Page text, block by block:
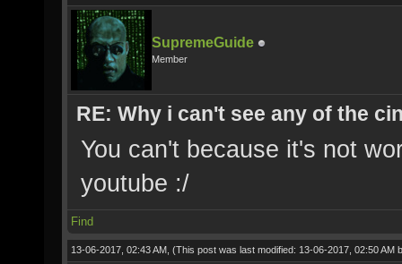
SupremeGuide
Member
RE: Why i can't see any of the
You can't because it's not
youtube :/
Find
13-06-2017, 02:43 AM, (This post was last modified: 13-06-2017, 02:50 AM